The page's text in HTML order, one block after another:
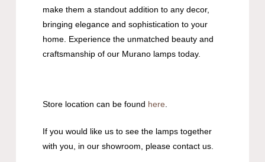
make them a standout addition to any decor,
bringing elegance and sophistication to your
home. Experience the unmatched beauty and
craftsmanship of our Murano lamps today.
Store location can be found here
If you would like us to see the lamps together
with you, in our showroom, please contact us.